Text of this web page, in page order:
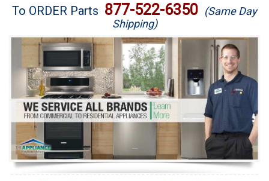
Brands
Washer Repair
Dryer Repair
Refrigerator Repair
Oven Repair
Dishwasher Repair
To ORDER Parts 877-522-6350 (Same Day
Shipping)